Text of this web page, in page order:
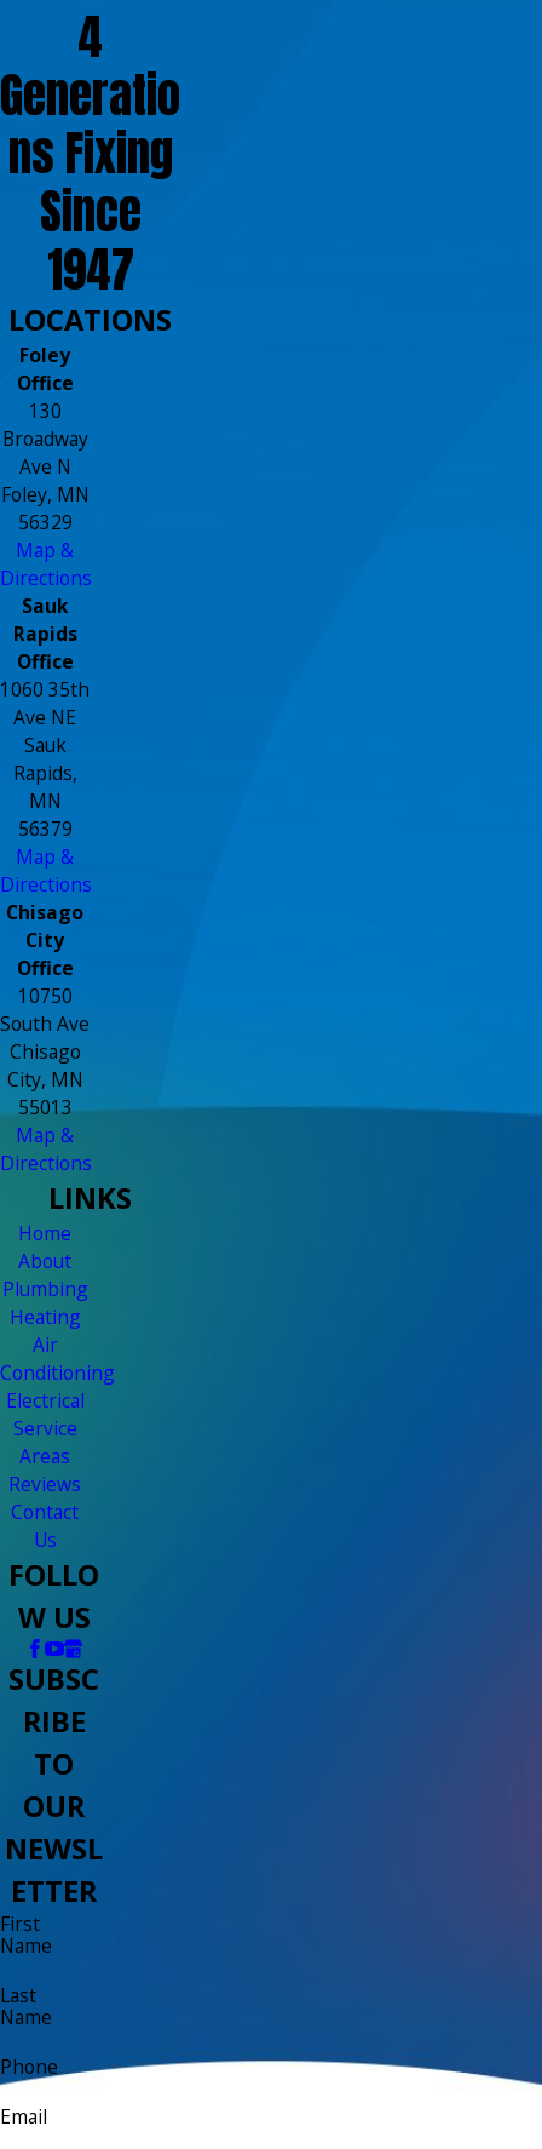
4
Generatio
ns Fixing
Since
1947
LOCATIONS
Foley
Office
130
Broadway
Ave N
Foley, MN
56329
Map &
Directions
Sauk
Rapids
Office
1060 35th
Ave NE
Sauk
Rapids,
MN
56379
Map &
Directions
Chisago
City
Office
10750
South Ave
Chisago
City, MN
55013
Map &
Directions
LINKS
Home
About
Plumbing
Heating
Air
Conditioning
Electrical
Service
Areas
Reviews
Contact
Us
FOLLO
W US
SUBSC
RIBE
TO
OUR
NEWSL
ETTER
First
Name
Last
Name
Phone
Email